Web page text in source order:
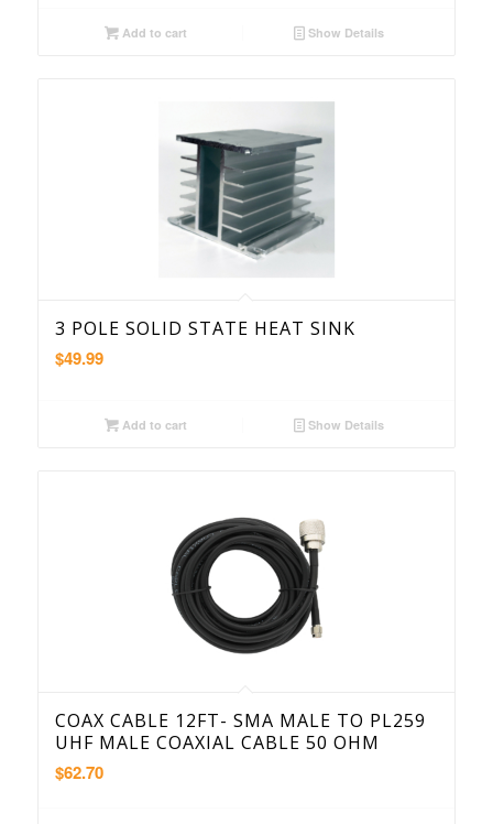
Add to cart Show Details
3 POLE SOLID STATE HEAT SINK
$49.99
Add to cart Show Details
COAX CABLE 12FT- SMA MALE TO PL259
UHF MALE COAXIAL CABLE 50 OHM
$62.70